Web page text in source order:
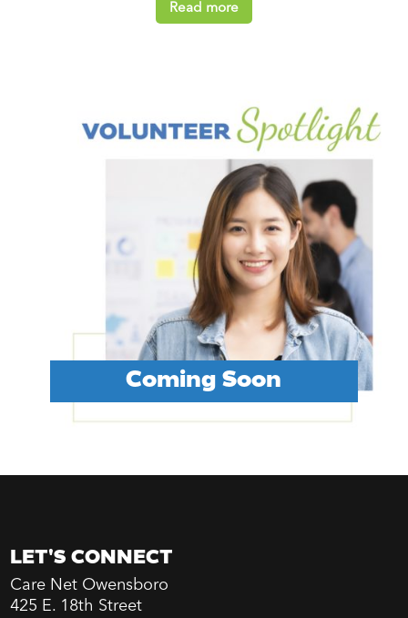
Read more
Coming Soon
LET'S CONNECT
Care Net Owensboro
425 E. 18th Street